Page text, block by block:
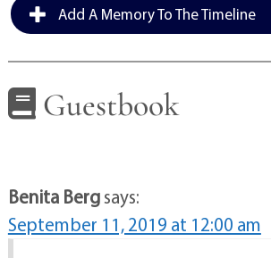
Add A Memory To The Timeline
Guestbook
Benita Bergsays:
September 11, 2019 at 12:00 am